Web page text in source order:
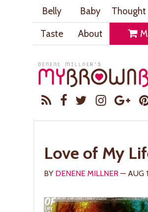
Belly Baby Thought
Taste
About
Love of My
BY DENENE MILLNER — AUG